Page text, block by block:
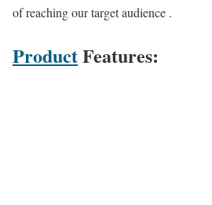
of reaching our target audience .
ProductFeatures: